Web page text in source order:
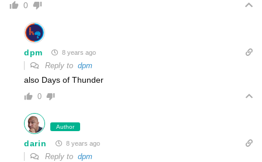
0
dpm 8 years ago
Reply to dpm
also Days of Thunder
0
Author
darin 8 years ago
Reply to dpm